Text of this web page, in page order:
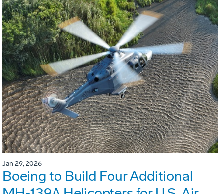
Jan 29, 2026
Boeing to Build Four Additional